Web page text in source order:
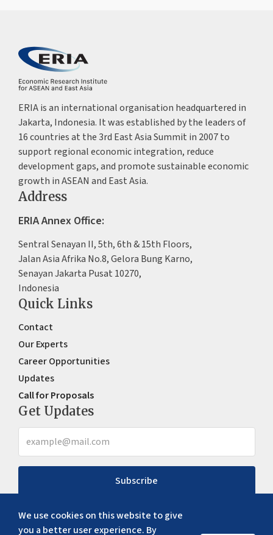
We use cookies on this website to give
you a better user experience. By
ERIA is an international organisation headquartered in
Jakarta, Indonesia. It was established by the leaders of
16 countries at the 3rd East Asia Summit in 2007 to
support regional economic integration, reduce
development gaps, and promote sustainable economic
growth in ASEAN and East Asia.
Address
ERIA Annex Office:
Sentral Senayan II, 5th, 6th & 15th Floors,
Jalan Asia Afrika No.8, Gelora Bung Karno,
Senayan Jakarta Pusat 10270,
Indonesia
Quick Links
Contact
Our Experts
Career Opportunities
Updates
Call for Proposals
Get Updates
Subscribe